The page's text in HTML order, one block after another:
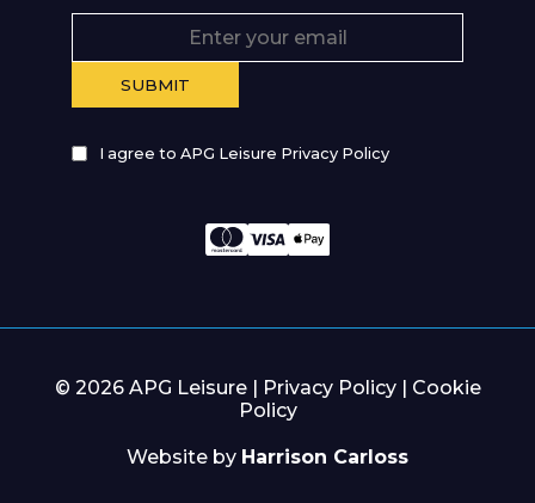
I agree to APG Leisure Privacy Policy
© 2026 APG Leisure | Privacy Policy| Cookie
Policy
Website by Harrison Carloss